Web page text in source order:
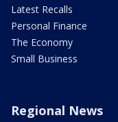
Latest Recalls
Personal Finance
The Economy
Small Business
Regional News